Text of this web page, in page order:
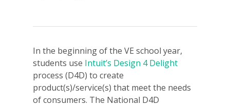
In the beginning of the VE school year,
students use Intuit’s Design 4 Delight
process (D4D) to create
product(s)/service(s) that meet the needs
of consumers. The National D4D